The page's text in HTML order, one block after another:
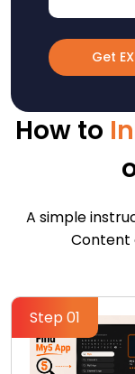
Get
How to
A simple
Content
Step 01